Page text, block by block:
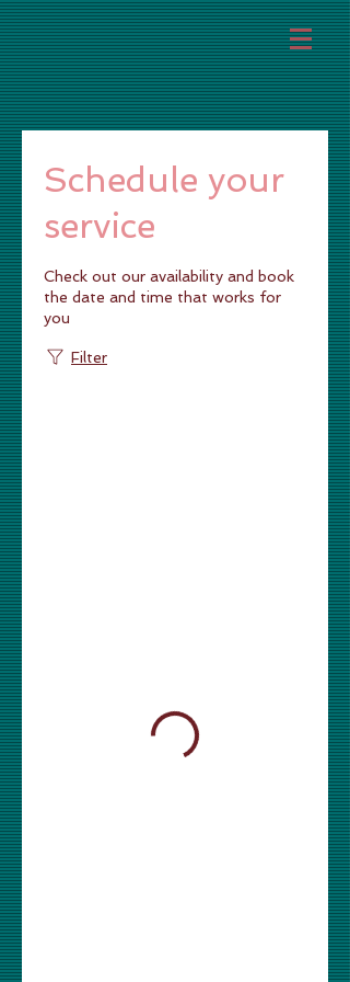
Schedule your
service
Check out our availability and book
the date and time that works for
you
Filter